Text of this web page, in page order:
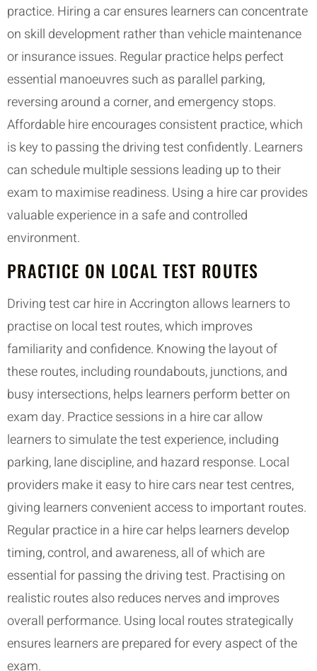
practice. Hiring a car ensures learners can concentrate
on skill development rather than vehicle maintenance
or insurance issues. Regular practice helps perfect
essential manoeuvres such as parallel parking,
reversing around a corner, and emergency stops.
Affordable hire encourages consistent practice, which
is key to passing the driving test confidently. Learners
can schedule multiple sessions leading up to their
exam to maximise readiness. Using a hire car provides
valuable experience in a safe and controlled
environment.
PRACTICE ON LOCAL TEST ROUTES
Driving test car hire in Accrington allows learners to
practise on local test routes, which improves
familiarity and confidence. Knowing the layout of
these routes, including roundabouts, junctions, and
busy intersections, helps learners perform better on
exam day. Practice sessions in a hire car allow
learners to simulate the test experience, including
parking, lane discipline, and hazard response. Local
providers make it easy to hire cars near test centres,
giving learners convenient access to important routes.
Regular practice in a hire car helps learners develop
timing, control, and awareness, all of which are
essential for passing the driving test. Practising on
realistic routes also reduces nerves and improves
overall performance. Using local routes strategically
ensures learners are prepared for every aspect of the
exam.